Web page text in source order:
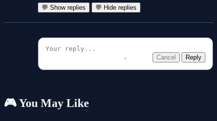
💬 Show replies 💬 Hide replies
Cancel Reply
🎮 You May Like